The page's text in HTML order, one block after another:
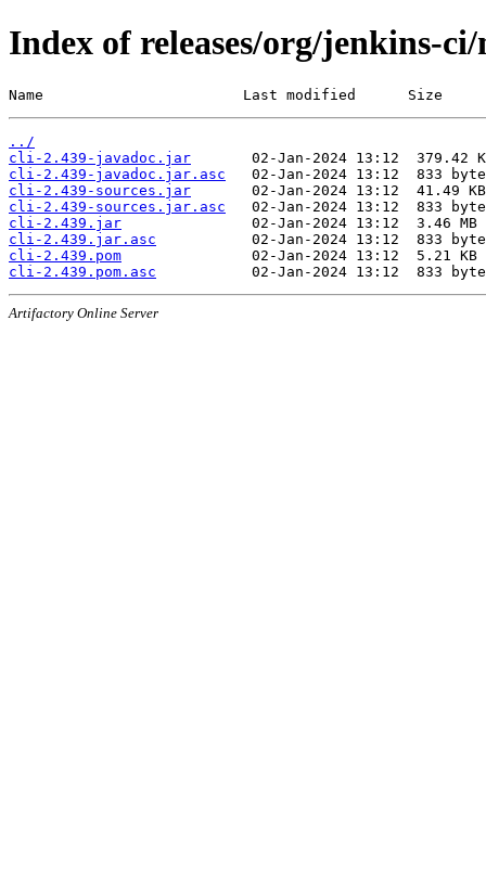
Index of releases/org/jenkins-
Name                       Last modified      Size
../
cli-2.439-javadoc.jar
cli-2.439-javadoc.jar.asc
cli-2.439-sources.jar
cli-2.439-sources.jar.asc
cli-2.439.jar
cli-2.439.jar.asc
cli-2.439.pom
cli-2.439.pom.asc
Artifactory Online Server